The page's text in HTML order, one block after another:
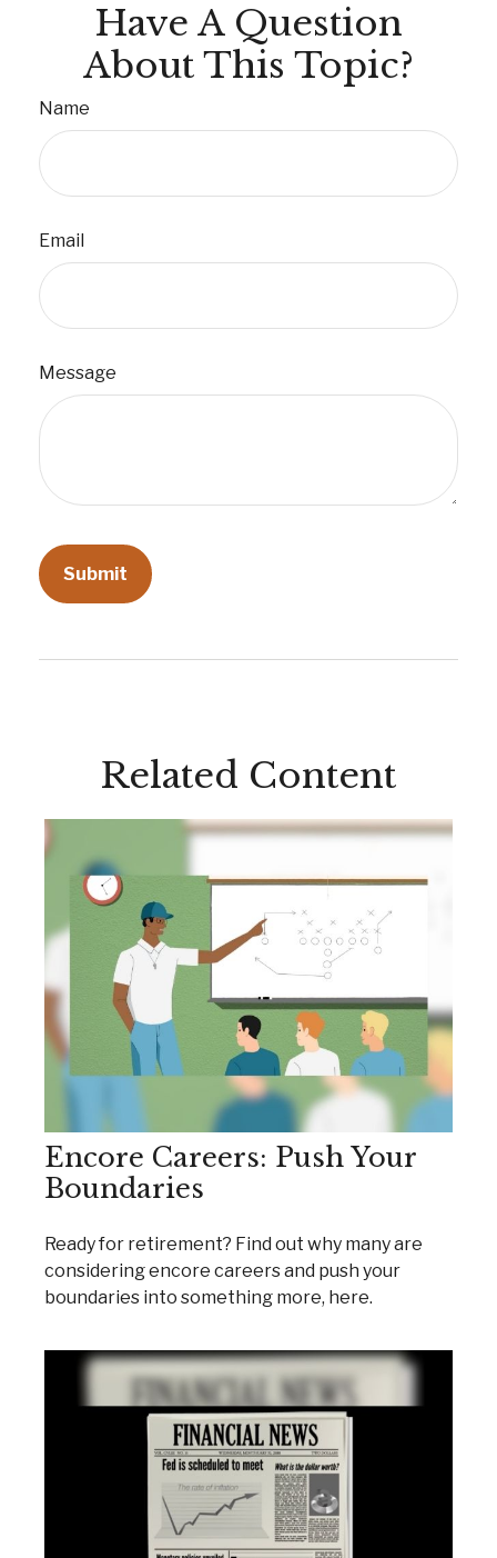
Have A Question
About This Topic?
Name
Email
Message
Related Content
Encore Careers: Push Your
Boundaries
Ready for retirement? Find out why many are
considering encore careers and push your
boundaries into something more, here.